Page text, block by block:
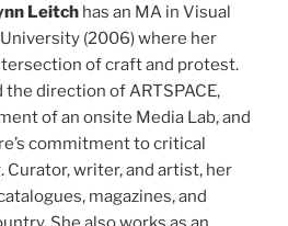
Leitch has an MA in Visual
(2006) where her
of craft and protest.
the direction of ARTSPACE,
of an onsite Media Lab, and
commitment to critical
writer, and artist, her
magazines, and